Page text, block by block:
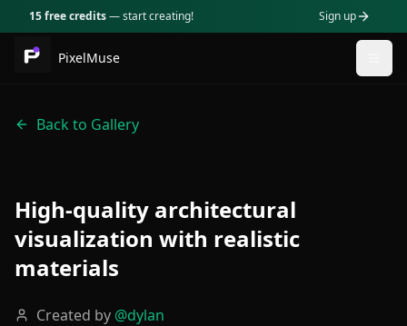
15 free credits— start creating! Sign up
PixelMuse
Back to Gallery
High-quality architectural
visualization with realistic
materials
Created by @dylan